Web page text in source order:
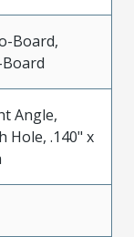
Board,
Angle,
Hole, .140" x